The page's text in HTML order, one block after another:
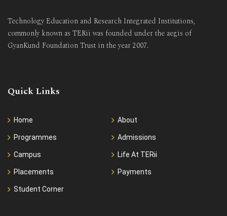
Technology Education and Research Integrated Institutions,
commonly known as TERii was founded under the aegis of
GyanKund Foundation Trust in the year 2007.
Quick Links
Home About
Programmes Admissions
Campus Life At TERii
Placements Payments
Student Corner